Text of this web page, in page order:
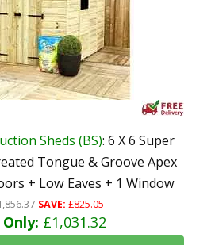
Sheds (BS): 6 X 6 Super
Tongue & Groove Apex
+ Low Eaves + 1 Window
SAVE: £825.05
£1,031.32